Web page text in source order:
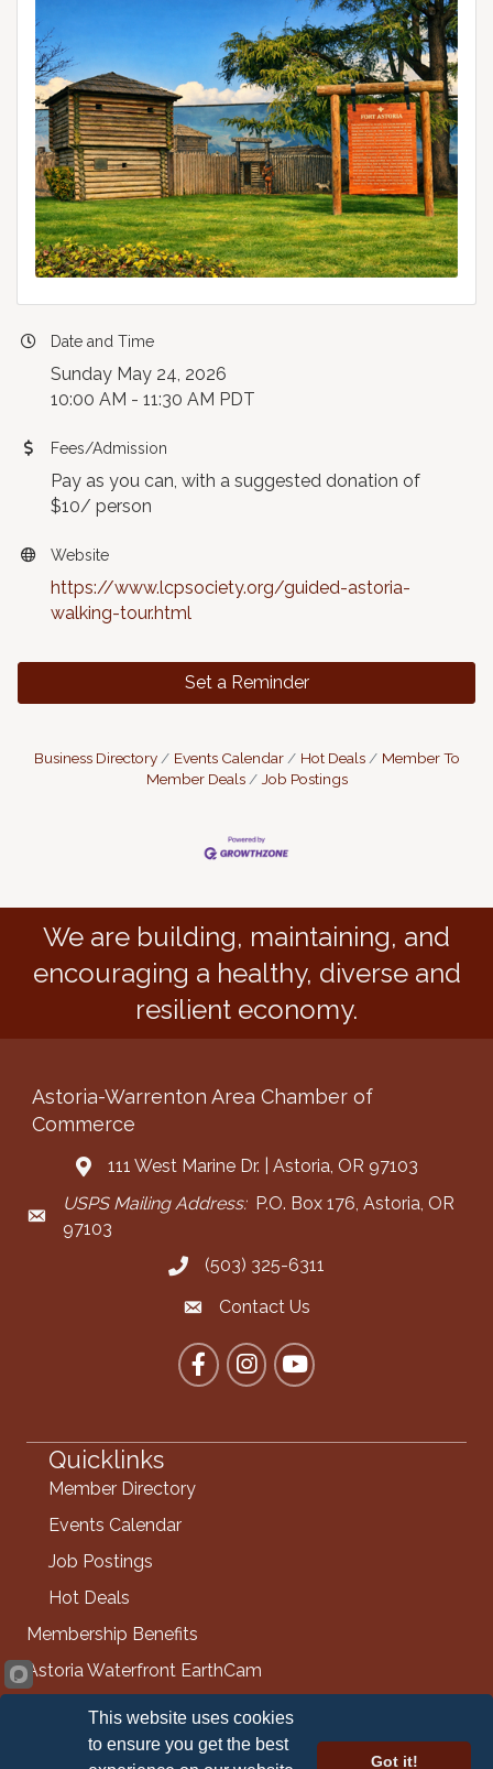
Date and Time
Sunday May 24, 2026
10:00 AM - 11:30 AM PDT
Fees/Admission
Pay as you can, with a suggested donation of
$10/ person
Website
https://www.lcpsociety.org/guided-astoria-
walking-tour.html
Set a Reminder
Business Directory Events Calendar Hot Deals
Member To
Member Deals
Job Postings
We are building, maintaining, and
encouraging a healthy, diverse and
resilient economy.
Astoria-Warrenton Area Chamber of
Commerce
Address & Map
111 West Marine Dr. | Astoria, OR 97103
Mailing Address
USPS Mailing Address:P.O. Box 176, Astoria, OR
97103
Call the Chamber
(503) 325-6311
Contact the Chamber
Contact Us
FacebookInstagram
YouTube
Quicklinks
Member Directory
Events Calendar
Job Postings
Hot Deals
Membership Benefits
Astoria Waterfront EarthCam
Info Request
Contact Us
This website uses cookies
to ensure you get the best
Got it!